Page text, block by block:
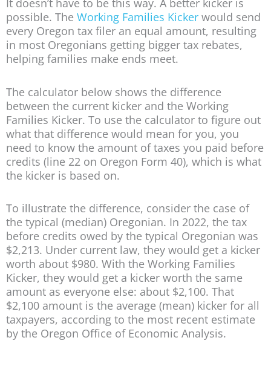
It doesn’t have to be this way. A better kicker is
possible. The Working Families Kicker would send
every Oregon tax filer an equal amount, resulting
in most Oregonians getting bigger tax rebates,
helping families make ends meet.
The calculator below shows the difference
between the current kicker and the Working
Families Kicker. To use the calculator to figure out
what that difference would mean for you, you
need to know the amount of taxes you paid before
credits (line 22 on Oregon Form 40), which is what
the kicker is based on.
To illustrate the difference, consider the case of
the typical (median) Oregonian. In 2022, the tax
before credits owed by the typical Oregonian was
$2,213. Under current law, they would get a kicker
worth about $980. With the Working Families
Kicker, they would get a kicker worth the same
amount as everyone else: about $2,100. That
$2,100 amount is the average (mean) kicker for all
taxpayers, according to the most recent estimate
by the Oregon Office of Economic Analysis.